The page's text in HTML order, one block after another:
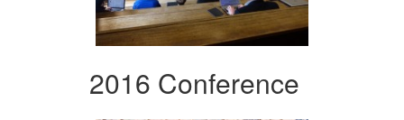
2016 Conference